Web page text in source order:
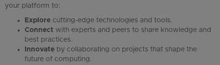
your platform to:
Explore cutting-edge technologies and tools.
Connect with experts and peers to share knowledge and
best practices.
Innovate by collaborating on projects that shape the
future of computing.